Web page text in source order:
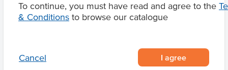
To continue, you must have read and agree to the
& Conditions to browse our catalogue
Cancel I agree
Product Downloads